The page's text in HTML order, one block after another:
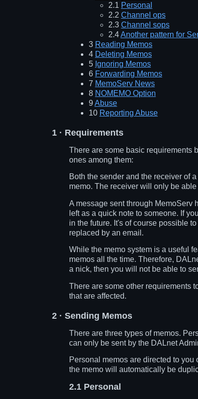
2.1 Personal
2.2 Channel ops
2.3 Channel sops
2.4Another pattern for
3 Reading Memos
4 Deleting Memos
5 Ignoring Memos
6 Forwarding Memos
7 MemoServ News
8 NOMEMO Option
9Abuse
10 Reporting Abuse
1· Requirements
There are some basic requirements
ones among them:
Both the sender and the receiver of
memo. The receiver will only be
A message sent through MemoServ
left as a quick note to someone. If
in the future. It's of course possible
replaced by an email.
While the memo system is a useful
memos all the time. Therefore,
a nick, then you will not be able to
There are some other requirements
that are affected.
2· Sending Memos
There are three types of memos.
can only be sent by the DALnet
Personal memos are directed to
the memo will automatically be
2.1Personal